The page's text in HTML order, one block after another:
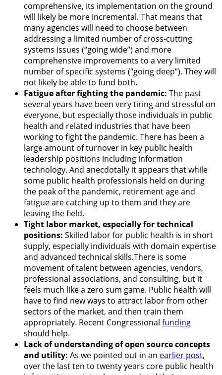
comprehensive, its implementation on the ground
will likely be more incremental. That means that
many agencies will need to choose between
addressing a limited number of cross-cutting
systems issues (“going wide”) and more
comprehensive improvements to a very limited
number of specific systems (“going deep”). They will
not likely be able to fund both.
Fatigue after fighting the pandemic: The past
several years have been very tiring and stressful on
everyone, but especially those individuals in public
health and related industries that have been
working to fight the pandemic. There has been a
large amount of turnover in key public health
leadership positions including information
technology. And anecdotally it appears that while
some public health professionals held on during
the peak of the pandemic, retirement age and
fatigue are catching up to them and they are
leaving the field.
Tight labor market, especially for technical
positions: Skilled labor for public health is in short
supply, especially individuals with domain expertise
and advanced technical skills.There is some
movement of talent between agencies, vendors,
professional associations, and consulting, but it
feels much like a zero sum game. Public health will
have to find new ways to attract labor from other
sectors of the market, and then train them
appropriately. Recent Congressional funding
should help.
Lack of understanding of open source concepts
and utility: As we pointed out in an earlier post,
over the last ten to twenty years core public health